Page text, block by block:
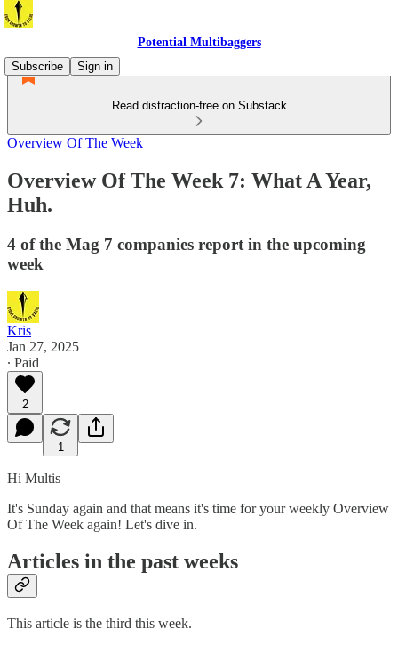
Potential Multibaggers
Subscribe
Sign in
Read distraction-free on Substack
Overview Of The Week
Overview Of The Week 7: What A Year,
Huh.
4 of the Mag 7 companies report in the upcoming
week
Kris
Jan 27, 2025
∙ Paid
2
1
Hi Multis
It's Sunday again and that means it's time for your weekly Overview
Of The Week again! Let's dive in.
Articles in the past weeks
This article is the third this week.